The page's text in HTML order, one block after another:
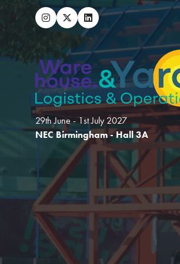
29th June - 1st July 2027
NEC Birmingham - Hall 3A